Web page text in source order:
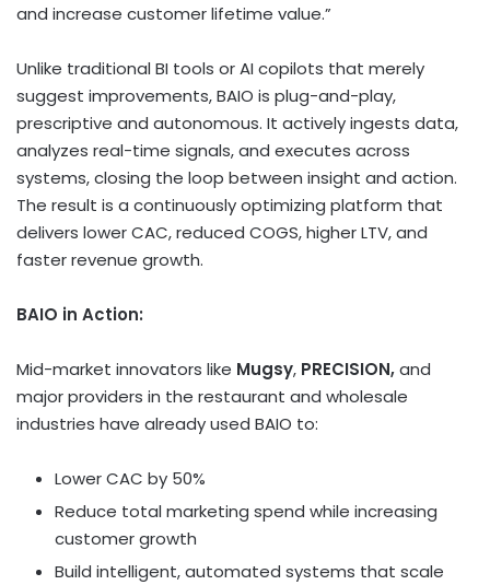
and increase customer lifetime value.”
Unlike traditional BI tools or AI copilots that merely
suggest improvements, BAIO is plug-and-play,
prescriptive and autonomous. It actively ingests data,
analyzes real-time signals, and executes across
systems, closing the loop between insight and action.
The result is a continuously optimizing platform that
delivers lower CAC, reduced COGS, higher LTV, and
faster revenue growth.
BAIO in Action:
Mid-market innovators like Mugsy, PRECISION,and
major providers in the restaurant and wholesale
industries have already used BAIO to:
Lower CAC by 50%
Reduce total marketing spend while increasing
customer growth
Build intelligent, automated systems that scale